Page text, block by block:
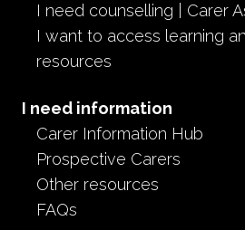
I need counselling | Carer
I want to access learning
resources
I need information
Carer Information Hub
Prospective Carers
Other resources
FAQs